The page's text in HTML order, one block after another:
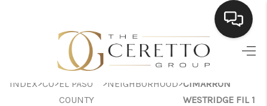
HOME
SEARCH LISTINGS
INDEX>CO>EL PASO
COUNTY
>NEIGHBORHOOD>CIMARRON
WESTRIDGE FIL 1